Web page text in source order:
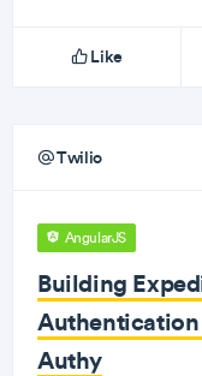
Like
Twilio
AngularJS
Building
Authy